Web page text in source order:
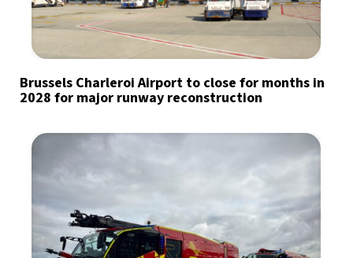
Brussels Charleroi Airport to close for months in
2028 for major runway reconstruction